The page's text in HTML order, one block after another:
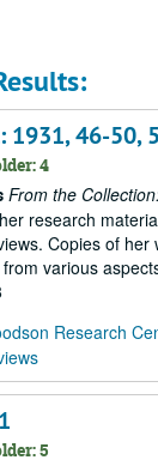
1931, 46-50,
4
From the
research
Copies of
various
Research
5